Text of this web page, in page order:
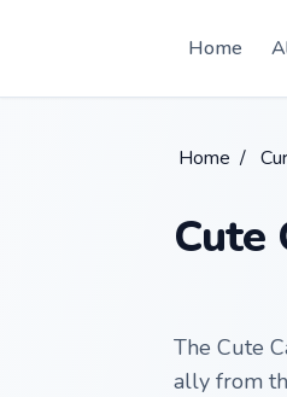
Home
Home /
Cute
The Cute
ally from